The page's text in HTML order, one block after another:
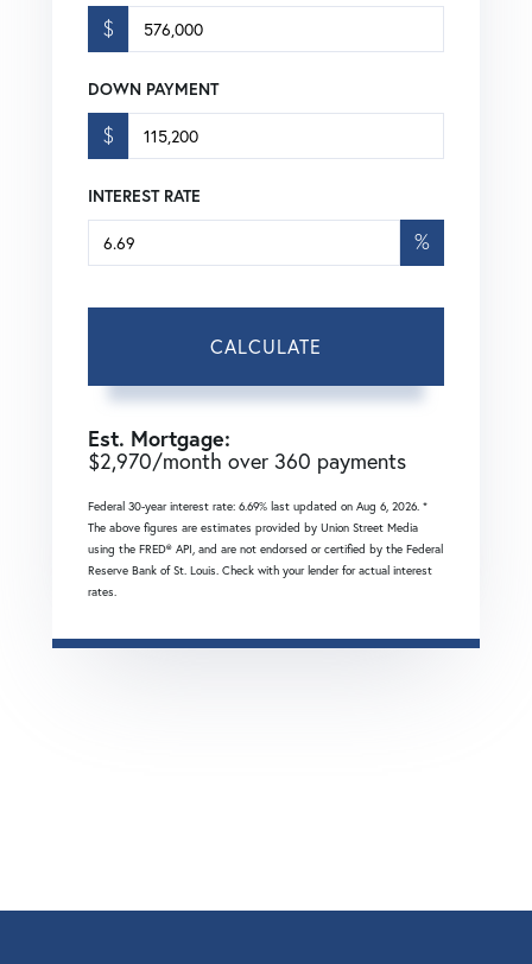
$
DOWN PAYMENT
$
INTEREST RATE
%
CALCULATE
Est. Mortgage:
$2,970/month over 360 payments
Federal 30-year interest rate: 6.69% last updated on Aug 6, 2026. *
The above figures are estimates provided by Union Street Media
using the FRED® API, and are not endorsed or certified by the Federal
Reserve Bank of St. Louis. Check with your lender for actual interest
rates.